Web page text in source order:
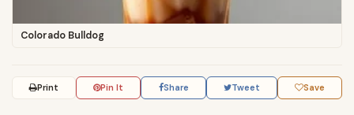
Colorado Bulldog
Print Pin It Share Tweet Save